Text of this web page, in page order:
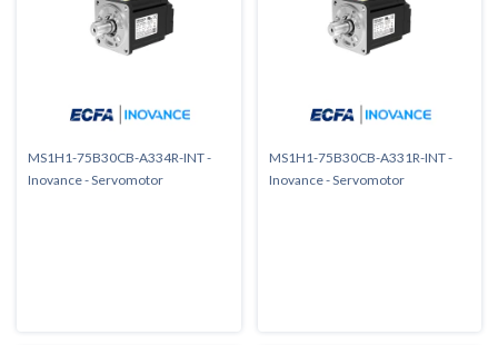
MS1H1-75B30CB-A334R-INT -
Inovance - Servomotor
MS1H1-75B30CB-A331R-INT -
Inovance - Servomotor